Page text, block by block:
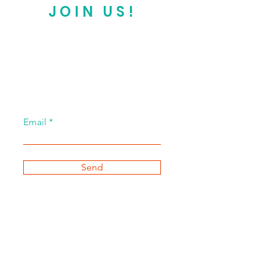
JOIN US!
Email
Send